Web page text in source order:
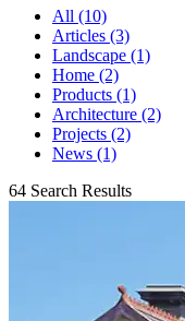
All (10)
Articles (3)
Landscape (1)
Home (2)
Products (1)
Architecture (2)
Projects (2)
News (1)
64 Search Results